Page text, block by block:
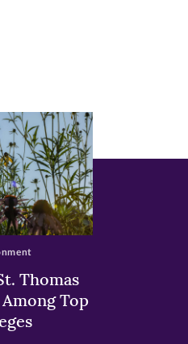
Thomas
Among Top